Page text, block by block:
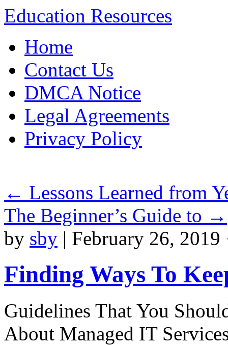
Education Resources
to
contentHome
Contact Us
DMCA Notice
Legal Agreements
Privacy Policy
← Lessons Learned from
The Beginner’s Guide to →
by sby | February 26, 2019
Finding Ways To
Guidelines That You
About Managed IT